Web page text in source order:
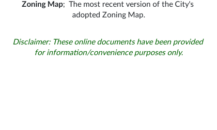
Zoning Map;  The most recent version of the City's
adopted Zoning Map.
Disclaimer: These online documents have been provided
for information/convenience purposes only.